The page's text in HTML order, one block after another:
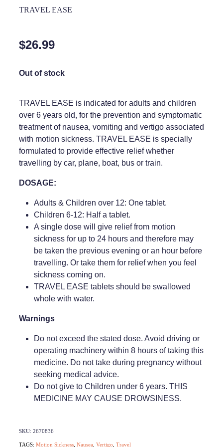
Medical Certificates
Methadone
Oral Contraceptive Pill
Passport Photos
Quit Smoking
Shingles Consultation
Southern Cross Easy Claims Provider
Thrush Treatment
Vitamin B12 Injections
Weight Management
Home Healthcare
Joints & Muscles
Nose & Sinus
Skin Care
Sleep & Stress
Women's Health
TRAVEL EASE
$26.99
Out of stock
TRAVEL EASE is indicated for adults and children
over 6 years old, for the prevention and symptomatic
treatment of nausea, vomiting and vertigo associated
with motion sickness. TRAVEL EASE is specially
formulated to provide effective relief whether
travelling by car, plane, boat, bus or train.
DOSAGE:
Adults & Children over 12: One tablet.
Children 6-12: Half a tablet.
A single dose will give relief from motion
sickness for up to 24 hours and therefore may
be taken the previous evening or an hour before
travelling. Or take them for relief when you feel
sickness coming on.
TRAVEL EASE tablets should be swallowed
whole with water.
Warnings
Do not exceed the stated dose. Avoid driving or
operating machinery within 8 hours of taking this
medicine. Do not take during pregnancy without
seeking medical advice.
Do not give to Children under 6 years. THIS
MEDICINE MAY CAUSE DROWSINESS.
SKU: 2670836
TAGS: Motion Sickness Nausea Vertigo Travel